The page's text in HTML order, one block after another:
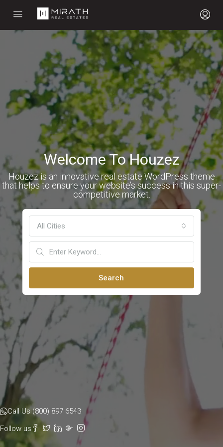
Welcome To Houzez
Houzez is an innovative real estate WordPress theme
that helps to ensure your website’s success in this super-
competitive market.
All Cities
Search
Call Us (800) 897 6543
Follow us